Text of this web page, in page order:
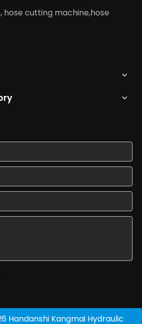
cutting machine,hose
Handanshi Kangmai Hydraulic